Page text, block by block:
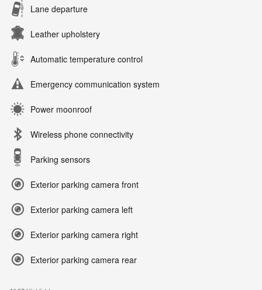
Lane departure
Leather upholstery
Automatic temperature control
Emergency communication system
Power moonroof
Wireless phone connectivity
Parking sensors
Exterior parking camera front
Exterior parking camera left
Exterior parking camera right
Exterior parking camera rear